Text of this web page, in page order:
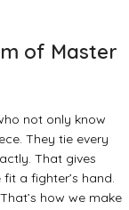
of Master
not only know
They tie every
That gives
a fighter’s hand.
how we make